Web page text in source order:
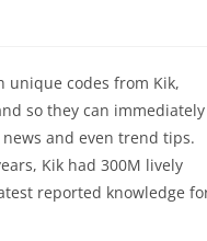
unique codes from Kik,
so they can immediately
and even trend tips.
Kik had 300M lively
reported knowledge